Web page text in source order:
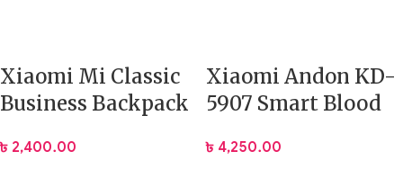
Xiaomi Mi Classic
Business Backpack
৳ 2,400.00
Xiaomi Andon KD-
5907 Smart Blood
৳ 4,250.00